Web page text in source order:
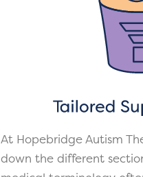
At Hopebridge Autism
down the different